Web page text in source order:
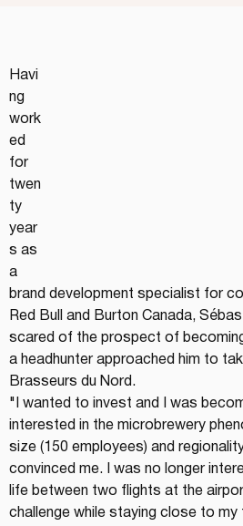
Havi
ng
work
ed
for
twen
ty
year
s as
a
brand development specialist for
Red Bull and Burton Canada,
scared of the prospect of becoming
a headhunter approached him to
Brasseurs du Nord.
"I wanted to invest and I was
interested in the microbrewery
size (150 employees) and
convinced me. I was no longer
life between two flights at the
challenge while staying close to my